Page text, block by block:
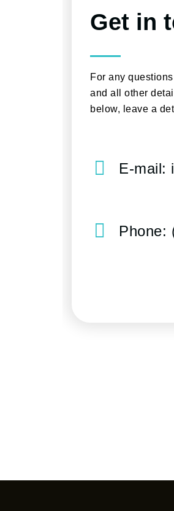
Get in
For any
and all other
below, leave a
E-mail:
Phone: